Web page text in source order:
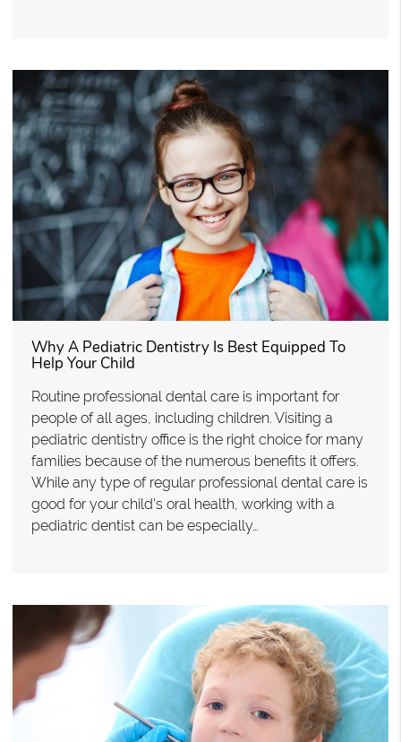
Why A Pediatric Dentistry Is Best Equipped To
Help Your Child
Routine professional dental care is important for
people of all ages, including children. Visiting a
pediatric dentistry office is the right choice for many
families because of the numerous benefits it offers.
While any type of regular professional dental care is
good for your child's oral health, working with a
pediatric dentist can be especially…